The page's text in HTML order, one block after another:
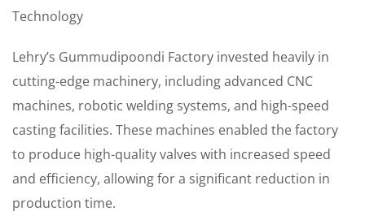
Technology
Lehry’s Gummudipoondi Factory invested heavily in
cutting-edge machinery, including advanced CNC
machines, robotic welding systems, and high-speed
casting facilities. These machines enabled the factory
to produce high-quality valves with increased speed
and efficiency, allowing for a significant reduction in
production time.